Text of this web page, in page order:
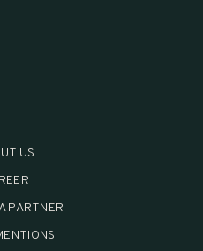
US
PARTNER